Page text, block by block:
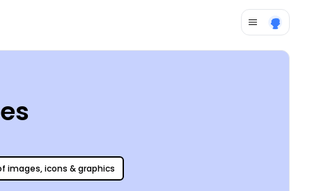
images, icons & graphics